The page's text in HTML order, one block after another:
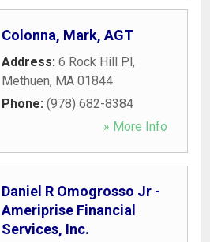
Colonna, Mark, AGT
Address: 6 Rock Hill Pl,
Methuen, MA 01844
Phone: (978) 682-8384
» More Info
Daniel R Omogrosso Jr -
Ameriprise Financial
Services, Inc.